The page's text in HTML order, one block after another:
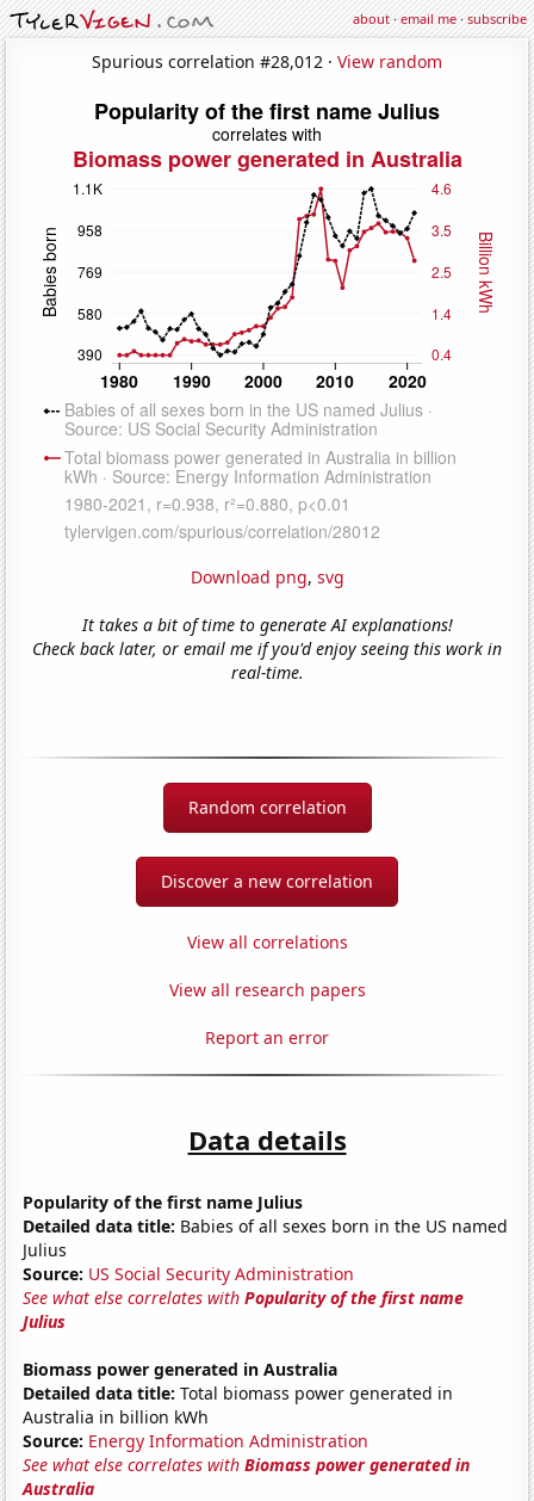
about·email me·subscribe
Spurious correlation #28,012 · View random
Download png, svg
It takes a bit of time to generate AI explanations!
Check back later, or email me if you'd enjoy seeing this work in
real-time.
Random correlation
Discover a new correlation
View all correlations
View all research papers
Report an error
Data details
Popularity of the first name Julius
Detailed data title: Babies of all sexes born in the US named
Julius
Source: US Social Security Administration
See what else correlates withPopularity of the first name
Julius
Biomass power generated in Australia
Detailed data title: Total biomass power generated in
Australia in billion kWh
Source: Energy Information Administration
See what else correlates withBiomass power generated in
Australia